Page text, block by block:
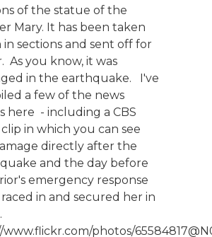
of the statue of the
Mary. It has been taken
in sections and sent off for
As you know, it was
in the earthquake. I've
a few of the news
here - including a CBS
in which you can see
directly after the
and the day before
emergency response
in and secured her in
photos/